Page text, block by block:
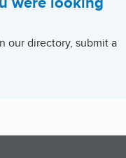
our directory, submit a